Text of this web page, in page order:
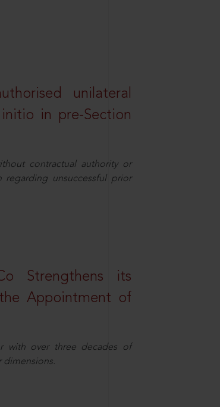
unilateral
in pre-Section
contractual authority or
unsuccessful prior
Strengthens its
Appointment of
with over three decades of
dimensions.